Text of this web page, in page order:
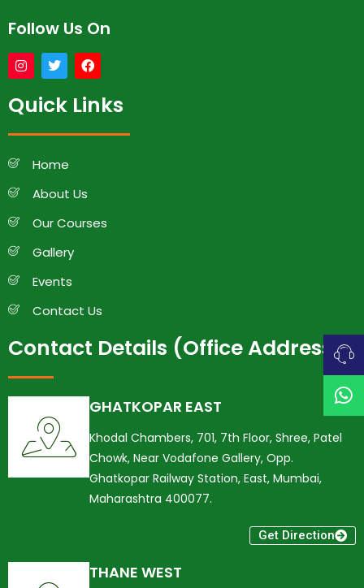
Follow Us On
Quick Links
Home
About Us
Our Courses
Gallery
Events
Contact Us
Contact Details (Office Address)
GHATKOPAR EAST
Khodal Chambers, 701, 7th Floor, Shree, Patel
Chowk, Near Vodafone Gallery, Opp.
Ghatkopar Railway Station, East, Mumbai,
Maharashtra 400077.
Get Direction
THANE WEST